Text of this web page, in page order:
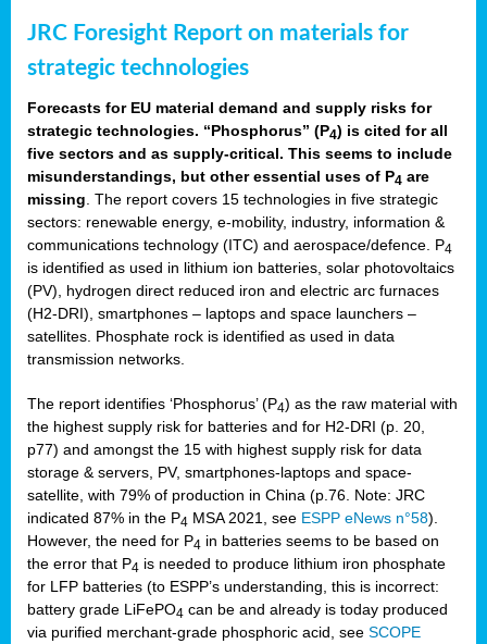
JRC Foresight Report on materials for
strategic technologies
Forecasts for EU material demand and supply risks for
strategic technologies. “Phosphorus” (P4) is cited for all
five sectors and as supply-critical. This seems to include
misunderstandings, but other essential uses of P4 are
missing . The report covers 15 technologies in five strategic
sectors: renewable energy, e-mobility, industry, information &
communications technology (ITC) and aerospace/defence. P4
is identified as used in lithium ion batteries, solar photovoltaics
(PV), hydrogen direct reduced iron and electric arc furnaces
(H2-DRI), smartphones – laptops and space launchers –
satellites. Phosphate rock is identified as used in data
transmission networks.
The report identifies ‘Phosphorus’ (P4) as the raw material with
the highest supply risk for batteries and for H2-DRI (p. 20,
p77) and amongst the 15 with highest supply risk for data
storage & servers, PV, smartphones-laptops and space-
satellite, with 79% of production in China (p.76. Note: JRC
indicated 87% in the P4 MSA 2021, see ESPP eNews n°58).
However, the need for P4 in batteries seems to be based on
the error that P4 is needed to produce lithium iron phosphate
for LFP batteries (to ESPP’s understanding, this is incorrect:
battery grade LiFePO4 can be and already is today produced
via purified merchant-grade phosphoric acid, see SCOPE